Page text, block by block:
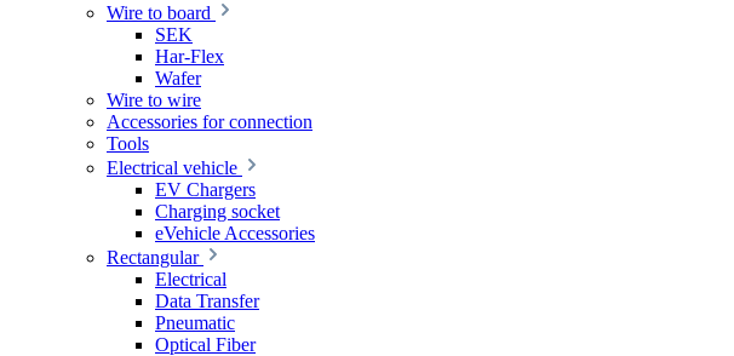
Wire to board
SEK
Har-Flex
Wafer
Wire to wire
Accessories for connection
Tools
Electrical vehicle
EV Chargers
Charging socket
eVehicle Accessories
Rectangular
Electrical
Data Transfer
Pneumatic
Optical Fiber